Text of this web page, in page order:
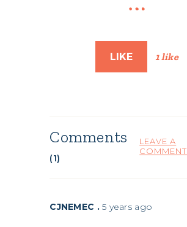
LIKE 1 like
Comments
(1)
LEAVE A
COMMENT
CJNEMEC . 5 years ago